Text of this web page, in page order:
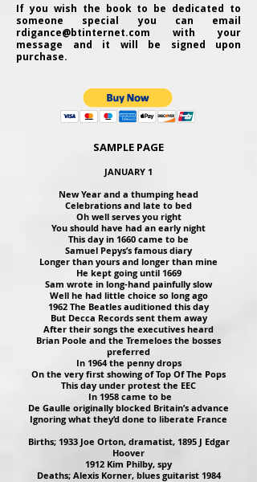
If you wish the book to be dedicated to
someone special you can email
rdigance@btinternet.com with your
message and it will be signed upon
purchase.
SAMPLE PAGE
JANUARY 1
New Year and a thumping head
Celebrations and late to bed
Oh well serves you right
You should have had an early night
This day in 1660 came to be
Samuel Pepys’s famous diary
Longer than yours and longer than mine
He kept going until 1669
Sam wrote in long-hand painfully slow
Well he had little choice so long ago
1962 The Beatles auditioned this day
But Decca Records sent them away
After their songs the executives heard
Brian Poole and the Tremeloes the bosses
preferred
In 1964 the penny drops
On the very first showing of Top Of The Pops
This day under protest the EEC
In 1958 came to be
De Gaulle originally blocked Britain’s advance
Ignoring what they’d done to liberate France
Births; 1933 Joe Orton, dramatist, 1895 J Edgar
Hoover
1912 Kim Philby, spy
Deaths; Alexis Korner, blues guitarist 1984